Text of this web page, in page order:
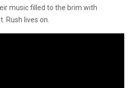
music filled to the brim with
Rush lives on.